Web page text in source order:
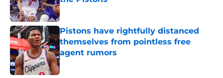
Published by on Invalid Date
Pistons have rightfully distanced
themselves from pointless free
agent rumors
Published by on Invalid Date